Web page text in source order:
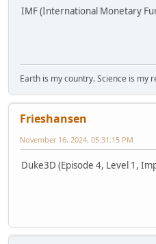
IMF (International Monetary
Earth is my country. Science is my
Frieshansen
November 16, 2024, 05:31:15 PM
Duke3D (Episode 4, Level 1,